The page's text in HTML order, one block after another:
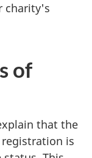
charity's
of
that the
is